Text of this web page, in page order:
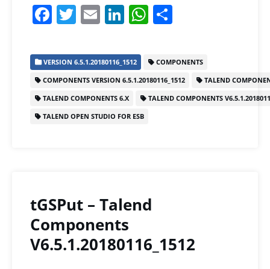
F
a
c
e
b
o
T
w
itt
er
E
m
ai
l
Li
n
k
e
dI
n
W
h
at
s
A
e
VERSION 6.5.1.20180116_1512
COMPONENTS
COMPONENTS VERSION 6.5.1.20180116_1512
TALEND
TALEND COMPONENTS 6.X
TALEND COMPONENTS
TALEND OPEN STUDIO FOR ESB
tGSPut – Talend
Components
V6.5.1.20180116_1512